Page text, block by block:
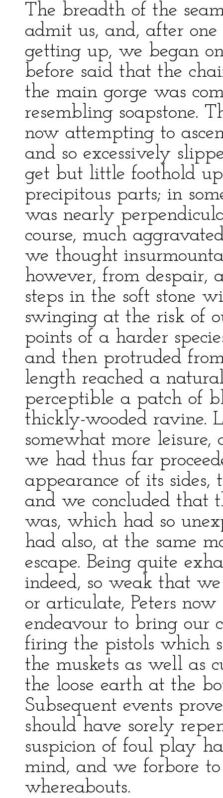
The breadth of the
admit us, and, after
getting up, we began
before said that the
the main gorge was
resembling soapstone.
now attempting to
and so excessively
get but little foothold
precipitous parts; in
was nearly
course, much
we thought
however, from
steps in the soft stone
swinging at the risk of
points of a harder
and then protruded
length reached a
perceptible a patch of
thickly-wooded ravine.
somewhat more
we had thus far
appearance of its
and we concluded that
was, which had so
had also, at the same
escape. Being quite
indeed, so weak that
or articulate, Peters
endeavour to bring our
firing the pistols which
the muskets as well as
the loose earth at the
Subsequent events
should have sorely
suspicion of foul play
mind, and we forbore
whereabouts.